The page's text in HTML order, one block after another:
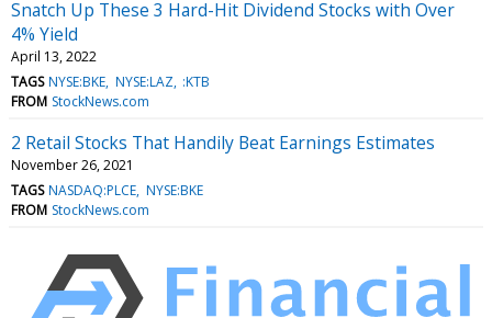
Snatch Up These 3 Hard-Hit Dividend Stocks with Over
4% Yield
April 13, 2022
TAGS NYSE:BKE NYSE:LAZ :KTB
FROM StockNews.com
2 Retail Stocks That Handily Beat Earnings Estimates
November 26, 2021
TAGS NASDAQ:PLCE NYSE:BKE
FROM StockNews.com